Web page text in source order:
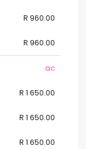
R 960.00
R 960.00
.ac
R 1 650.00
R 1 650.00
R 1 650.00